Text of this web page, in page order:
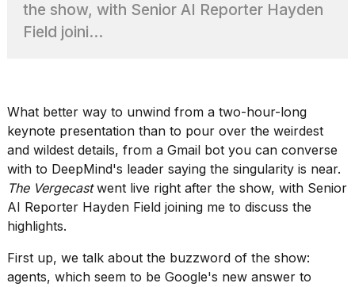
What
are
Photos
show
every
time
Melania
Trump
appeared...
the show, with Senior AI Reporter Hayden
Field joini...
What better way to unwind from a two-hour-long
keynote presentation than to pour over the weirdest
and wildest details, from a Gmail bot you can converse
with to DeepMind's leader saying the singularity is near.
The Vergecastwent live right after the show, with Senior
AI Reporter Hayden Field joining me to discuss the
highlights.
First up, we talk about the buzzword of the show:
agents, which seem to be Google's new answer to